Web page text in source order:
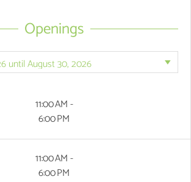
Openings
11:00 AM -
6:00 PM
11:00 AM -
6:00 PM